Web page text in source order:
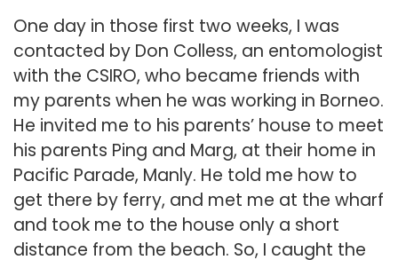
One day in those first two weeks, I was
contacted by Don Colless, an entomologist
with the CSIRO, who became friends with
my parents when he was working in Borneo.
He invited me to his parents’ house to meet
his parents Ping and Marg, at their home in
Pacific Parade, Manly. He told me how to
get there by ferry, and met me at the wharf
and took me to the house only a short
distance from the beach. So, I caught the